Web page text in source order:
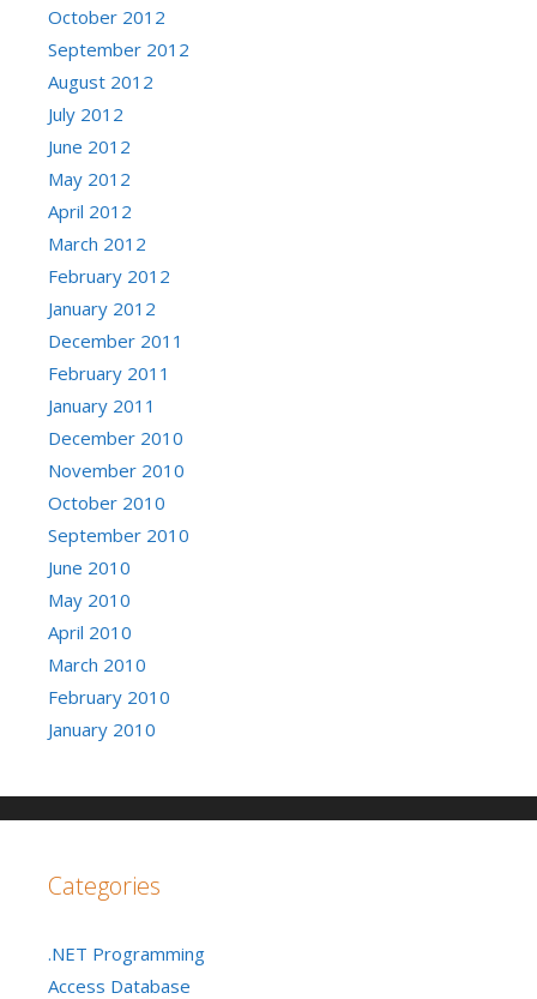
October 2012
September 2012
August 2012
July 2012
June 2012
May 2012
April 2012
March 2012
February 2012
January 2012
December 2011
February 2011
January 2011
December 2010
November 2010
October 2010
September 2010
June 2010
May 2010
April 2010
March 2010
February 2010
January 2010
Categories
.NET Programming
Access Database